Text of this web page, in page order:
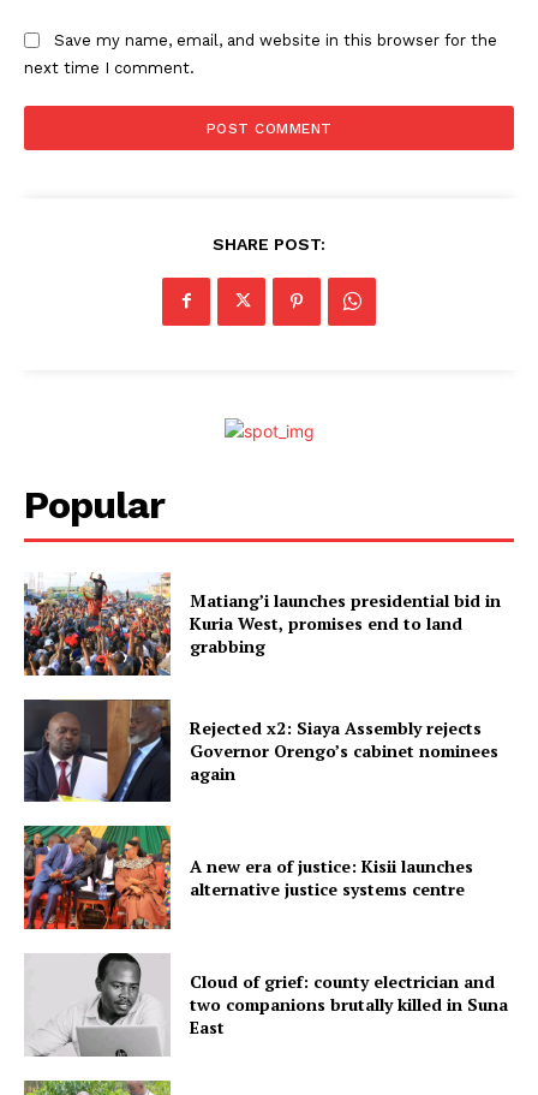
Save my name, email, and website in this browser for the
next time I comment.
SHARE POST:
Popular
Matiang’i launches presidential bid in
Kuria West, promises end to land
grabbing
Rejected x2: Siaya Assembly rejects
Governor Orengo’s cabinet nominees
again
A new era of justice: Kisii launches
alternative justice systems centre
Cloud of grief: county electrician and
two companions brutally killed in Suna
East